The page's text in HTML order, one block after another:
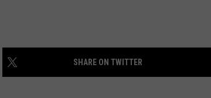
SHARE ON TWITTER